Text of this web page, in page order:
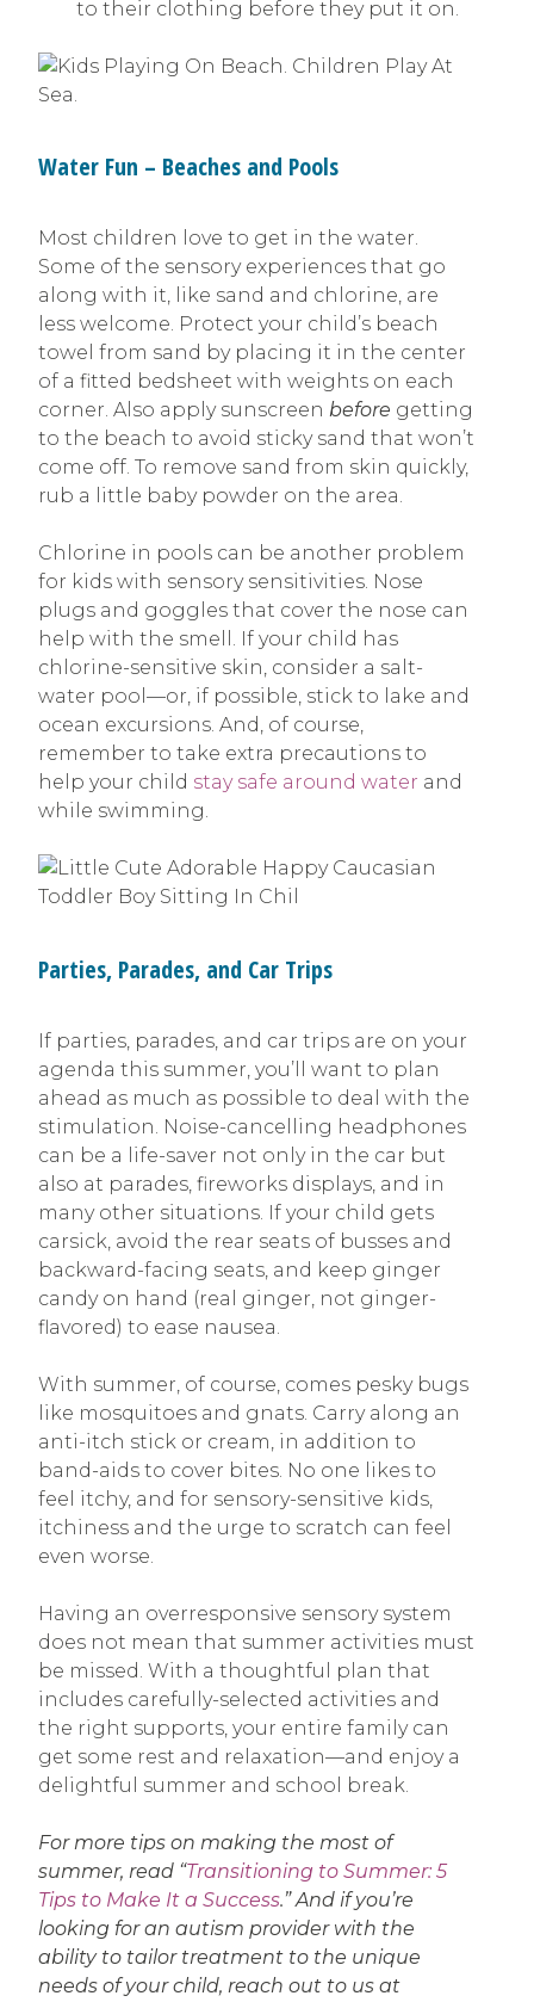
to their clothing before they put it on.
Water Fun – Beaches and Pools
Most children love to get in the water.
Some of the sensory experiences that go
along with it, like sand and chlorine, are
less welcome. Protect your child’s beach
towel from sand by placing it in the center
of a fitted bedsheet with weights on each
corner. Also apply sunscreen before getting
to the beach to avoid sticky sand that won’t
come off. To remove sand from skin quickly,
rub a little baby powder on the area.
Chlorine in pools can be another problem
for kids with sensory sensitivities. Nose
plugs and goggles that cover the nose can
help with the smell. If your child has
chlorine-sensitive skin, consider a salt-
water pool—or, if possible, stick to lake and
ocean excursions. And, of course,
remember to take extra precautions to
help your child stay safe around water and
while swimming.
Parties, Parades, and Car Trips
If parties, parades, and car trips are on your
agenda this summer, you’ll want to plan
ahead as much as possible to deal with the
stimulation. Noise-cancelling headphones
can be a life-saver not only in the car but
also at parades, fireworks displays, and in
many other situations. If your child gets
carsick, avoid the rear seats of busses and
backward-facing seats, and keep ginger
candy on hand (real ginger, not ginger-
flavored) to ease nausea.
With summer, of course, comes pesky bugs
like mosquitoes and gnats. Carry along an
anti-itch stick or cream, in addition to
band-aids to cover bites. No one likes to
feel itchy, and for sensory-sensitive kids,
itchiness and the urge to scratch can feel
even worse.
Having an overresponsive sensory system
does not mean that summer activities must
be missed. With a thoughtful plan that
includes carefully-selected activities and
the right supports, your entire family can
get some rest and relaxation—and enjoy a
delightful summer and school break.
For more tips on making the most of
summer, read “Transitioning to Summer: 5
Tips to Make It a Success.” And if you’re
looking for an autism provider with the
ability to tailor treatment to the unique
needs of your child, reach out to us at